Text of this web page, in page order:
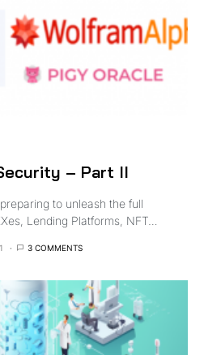
– Part II
to unleash the full
Lending Platforms, NFT…
3 COMMENTS